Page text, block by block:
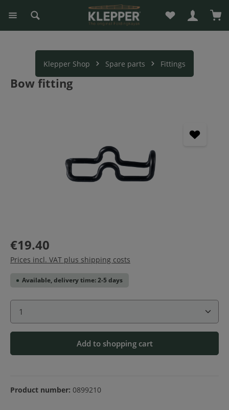
content You have 0
Klepper Shop Spare parts Fittings
Bow fitting
€19.40
Prices incl. VAT plus shipping costs
Available, delivery time: 2-5 days
Product Quantity: Enter the desired amount or
Add to shopping cart
Product number: 0899210